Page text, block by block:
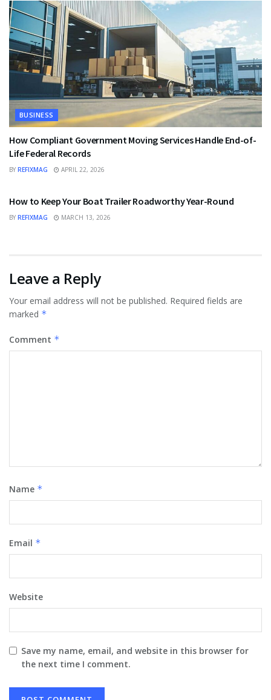
BUSINESS
How Compliant Government Moving Services Handle End-of-
Life Federal Records
BY REFIXMAG APRIL 22, 2026
How to Keep Your Boat Trailer Roadworthy Year-Round
BY REFIXMAG MARCH 13, 2026
Leave a Reply
Your email address will not be published. Required fields are
marked *
Comment *
Name *
Email *
Website
Save my name, email, and website in this browser for
the next time I comment.